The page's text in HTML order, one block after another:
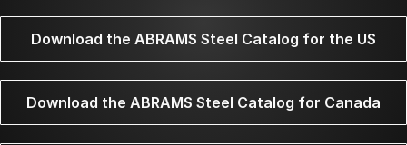
Download the ABRAMS Steel Catalog for the US
Download the ABRAMS Steel Catalog for Canada